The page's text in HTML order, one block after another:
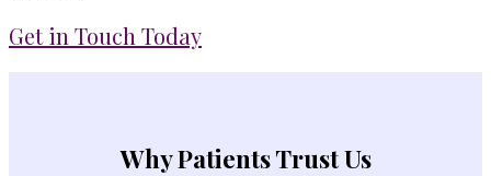
Get in Touch Today
Why Patients Trust Us